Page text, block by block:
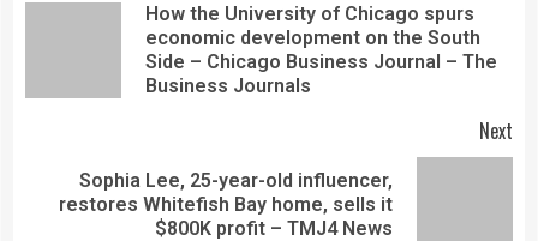
How the University of Chicago spurs
economic development on the South
Side – Chicago Business Journal – The
Business Journals
Next
Sophia Lee, 25-year-old influencer,
restores Whitefish Bay home, sells it
$800K profit – TMJ4 News